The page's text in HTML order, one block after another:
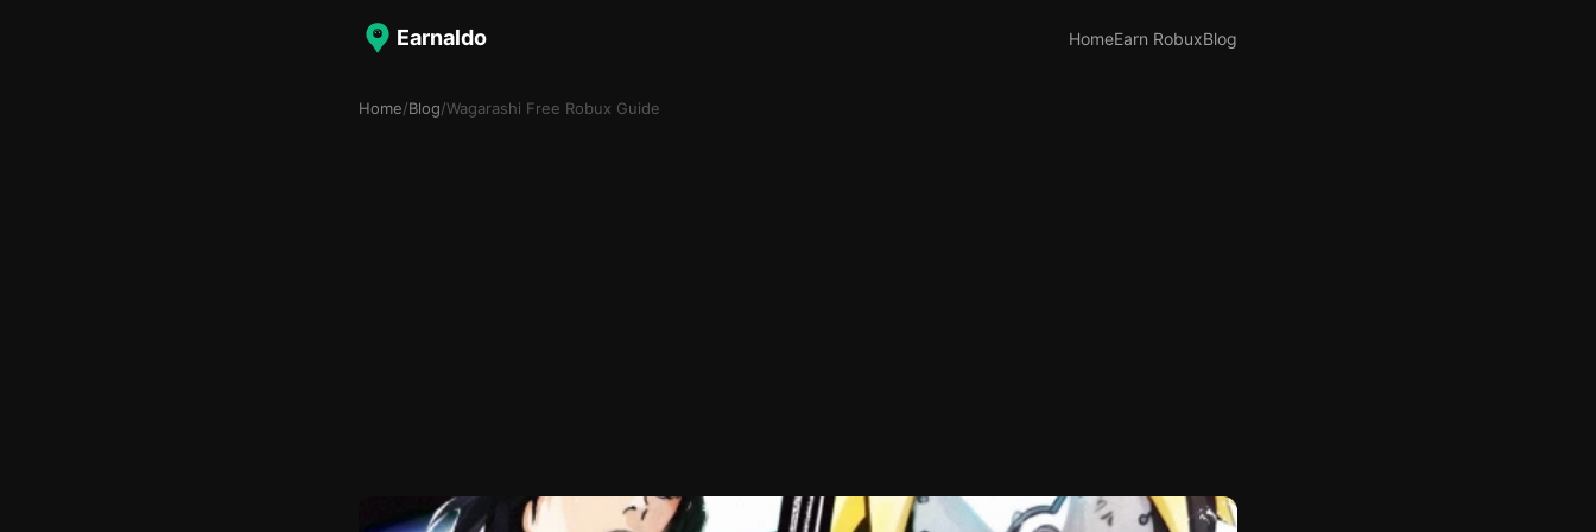
Earnaldo HomeEarn RobuxBlog
Home/Blog/Wagarashi Free Robux Guide